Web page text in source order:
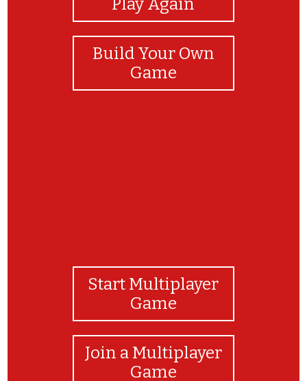
Play Again
Build Your Own
Game
Start Multiplayer
Game
Join a Multiplayer
Game